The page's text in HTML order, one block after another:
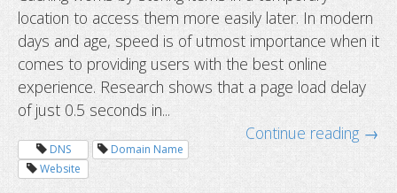
location to access them more easily later. In modern
days and age, speed is of utmost importance when it
comes to providing users with the best online
experience. Research shows that a page load delay
of just 0.5 seconds in...
Continue reading →
DNS
Domain Name
Website